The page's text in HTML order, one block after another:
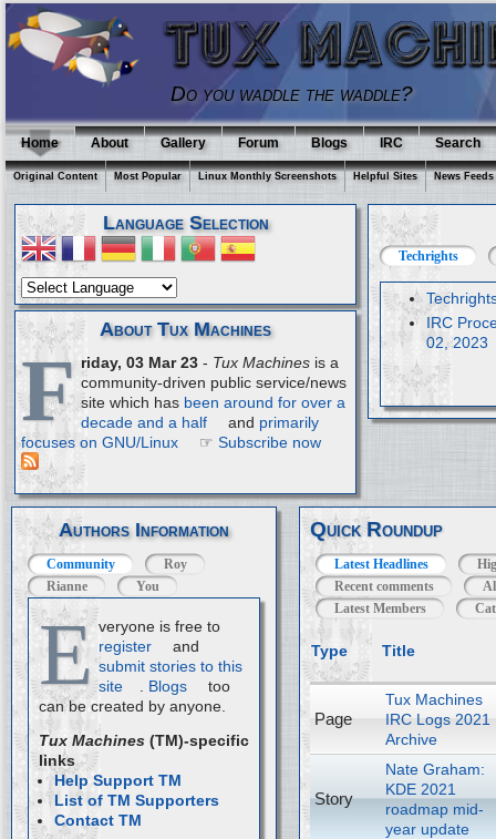
Do you waddle the waddle?
Home About Gallery Forum Blogs IRC Search
Original Content Most Popular Linux Monthly Screenshots Helpful Sites News Feeds
Language Selection
About Tux Machines
F riday, 03 Mar 23- Tux Machinesis a
community-driven public service/news
site which has been around for over a
decade and a half
and primarily
focuses on GNU/Linux
☞ Subscribe now
Techrights
IRC
02, 2023
Authors Information
Community
Roy
Rianne
You
E veryone is free to
register
and
submit stories to this
site
Blogs
too
can be created by anyone.
Tux Machines(TM)-specific
links
Help Support TM
List of TM Supporters
Contact TM
Quick Roundup
Latest Headlines
Recent comments
Latest Members
Type Title
Page
Tux Machines
IRC Logs 2021
Archive
Story
Nate Graham:
KDE 2021
roadmap mid-
year update